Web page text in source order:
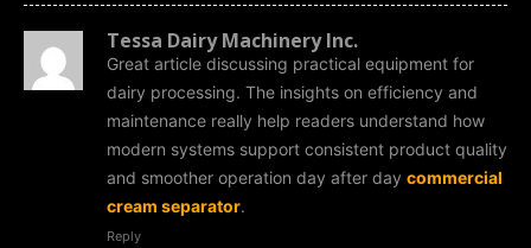
Tessa Dairy Machinery Inc.
Great article discussing practical equipment for
dairy processing. The insights on efficiency and
maintenance really help readers understand how
modern systems support consistent product quality
and smoother operation day after day commercial
cream separator.
Reply